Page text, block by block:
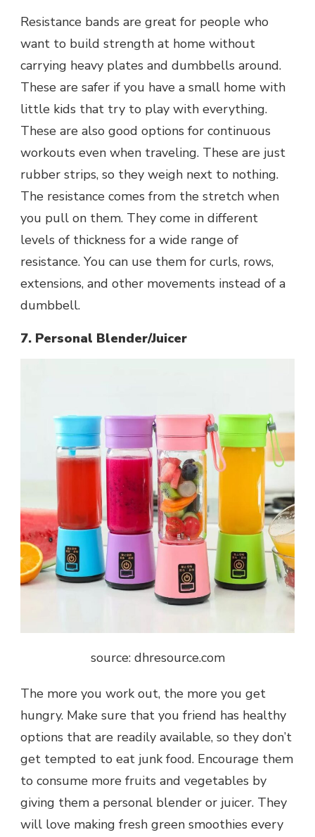
Resistance bands are great for people who
want to build strength at home without
carrying heavy plates and dumbbells around.
These are safer if you have a small home with
little kids that try to play with everything.
These are also good options for continuous
workouts even when traveling. These are just
rubber strips, so they weigh next to nothing.
The resistance comes from the stretch when
you pull on them. They come in different
levels of thickness for a wide range of
resistance. You can use them for curls, rows,
extensions, and other movements instead of a
dumbbell.
7. Personal Blender/Juicer
source: dhresource.com
The more you work out, the more you get
hungry. Make sure that you friend has healthy
options that are readily available, so they don’t
get tempted to eat junk food. Encourage them
to consume more fruits and vegetables by
giving them a personal blender or juicer. They
will love making fresh green smoothies every